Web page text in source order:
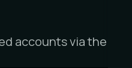
accounts via the